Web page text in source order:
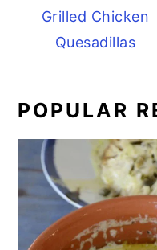
Grilled Chicken
Quesadillas
POPULAR